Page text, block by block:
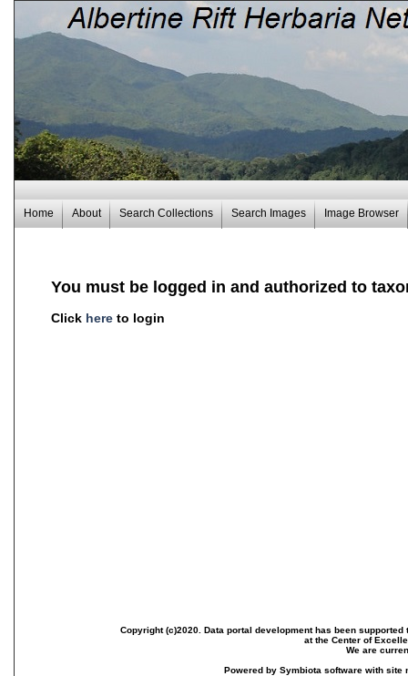
Home About Search Collections Search Images Image Browser
You must be logged in and authorized to
Click here to login
Copyright (c)2020. Data portal development has been
at the Center of
We are
Powered by Symbiota software with site